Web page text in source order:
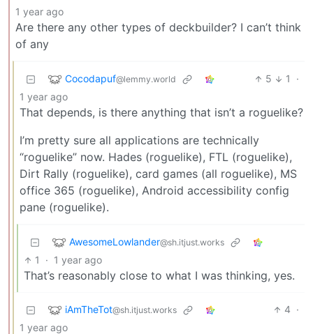
1 year ago
Are there any other types of deckbuilder? I can’t think
of any
Cocodapuf@lemmy.world 5 1
·
1 year ago
That depends, is there anything that isn’t a roguelike?
I’m pretty sure all applications are technically
“roguelike” now. Hades (roguelike), FTL (roguelike),
Dirt Rally (roguelike), card games (all roguelike), MS
office 365 (roguelike), Android accessibility config
pane (roguelike).
AwesomeLowlander@sh.itjust.works
1 · 1 year ago
That’s reasonably close to what I was thinking, yes.
iAmTheTot@sh.itjust.works 4 ·
1 year ago